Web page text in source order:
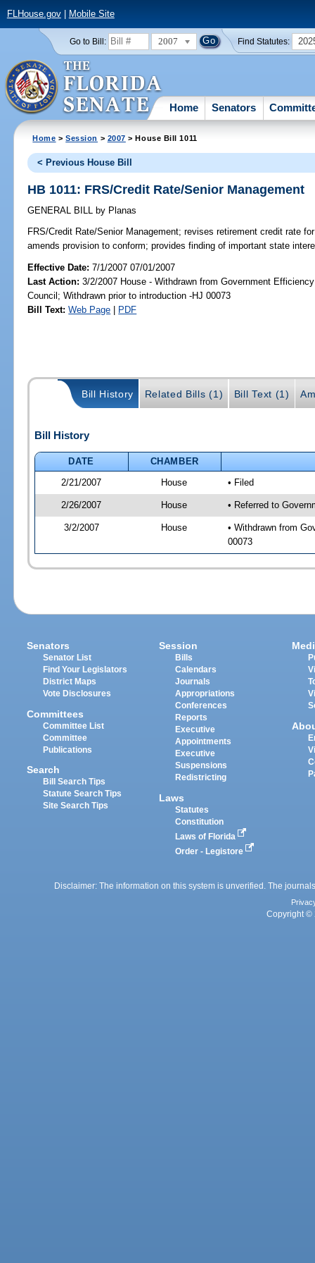
FLHouse.gov| Mobile Site
Go to Bill: 2007 Find Statutes:
Home Senators
Home >Session > 2007 > House Bill 1011
< Previous House Bill
HB 1011: FRS/Credit Rate/Senior Management
GENERAL BILL by Planas
FRS/Credit Rate/Senior Management; revises retirement credit rate
amends provision to conform; provides finding of important state
Effective Date:7/1/2007 07/01/2007
Last Action: 3/2/2007 House - Withdrawn from Government
Council; Withdrawn prior to introduction -HJ 00073
Bill Text: Web Page | PDF
Bill History Related Bills (1) Bill Text (1)
Bill History
DATE
CHAMBER
2/21/2007
House • Filed
2/26/2007 House • Referred to
3/2/2007 House
• Withdrawn from
00073
Senators
Senator List
Find Your Legislators
District Maps
Vote Disclosures
Committees
Committee List
Committee
Publications
Search
Bill Search Tips
Statute Search Tips
Site Search Tips
Session
Bills
Calendars
Journals
Appropriations
Conferences
Reports
Executive
Appointments
Executive
Suspensions
Redistricting
Laws
Statutes
Constitution
Laws of Florida
Order - Legistore
Disclaimer: The information on this system is unverified. The
Copyright ©